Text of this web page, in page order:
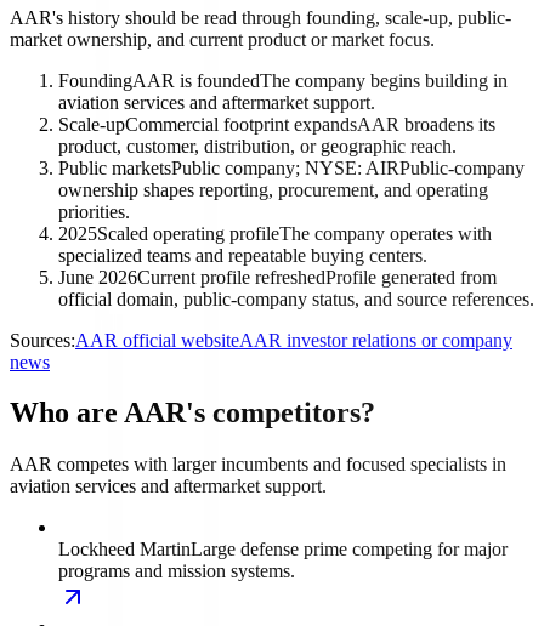
AAR's history should be read through founding, scale-up, public-
market ownership, and current product or market focus.
FoundingAAR is foundedThe company begins building in
aviation services and aftermarket support.
Scale-upCommercial footprint expandsAAR broadens its
product, customer, distribution, or geographic reach.
Public marketsPublic company; NYSE: AIRPublic-company
ownership shapes reporting, procurement, and operating
priorities.
2025Scaled operating profileThe company operates with
specialized teams and repeatable buying centers.
June 2026Current profile refreshedProfile generated from
official domain, public-company status, and source references.
Sources:AAR official websiteAAR investor relations or company
news
Who are AAR's competitors?
AAR competes with larger incumbents and focused specialists in
aviation services and aftermarket support.
Lockheed MartinLarge defense prime competing for major
programs and mission systems.